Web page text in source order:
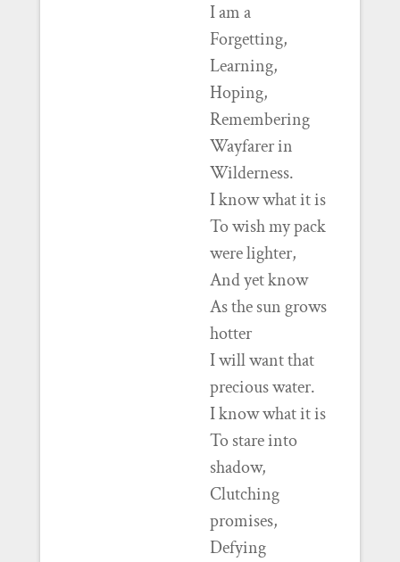
I am a
Forgetting,
Learning,
Hoping,
Remembering
Wayfarer in
Wilderness.
I know what it is
To wish my pack
were lighter,
And yet know
As the sun grows
hotter
I will want that
precious water.
I know what it is
To stare into
shadow,
Clutching
promises,
Defying